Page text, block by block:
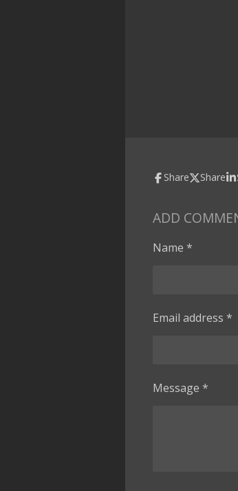
Share Share
ADD
Name *
Email address *
Message *